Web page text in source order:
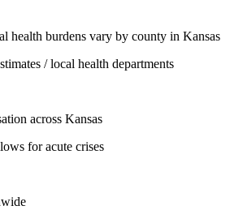
health burdens vary by county in Kansas
/ local health departments
across Kansas
for acute crises